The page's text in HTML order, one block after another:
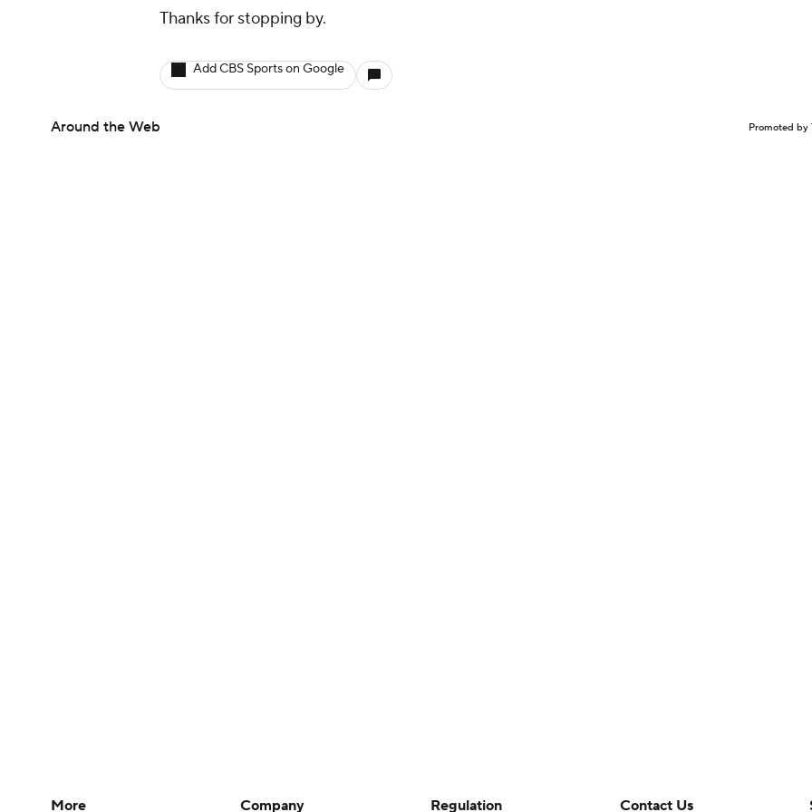
Thanks for stopping by.
Add CBS Sports on Google
Around the Web Promoted by
More Company Regulation Contact Us